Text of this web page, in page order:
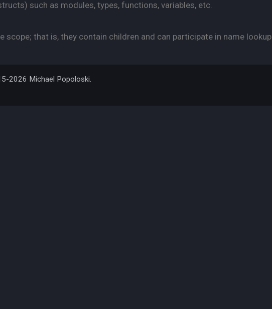
such as modules, types, functions, variables, etc.
that is, they contain children and can participate in name lookup.
2026 Michael Popoloski.